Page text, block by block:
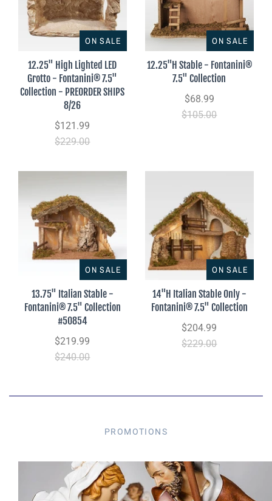
ON SALE
12.25" High Lighted LED
Grotto - Fontanini® 7.5"
Collection - PREORDER SHIPS
8/26
$121.99
$229.00
ON SALE
12.25"H Stable - Fontanini®
7.5" Collection
$68.99
$105.00
ON SALE
13.75" Italian Stable -
Fontanini® 7.5" Collection
#50854
$219.99
$240.00
ON SALE
14"H Italian Stable Only -
Fontanini® 7.5" Collection
$204.99
$229.00
PROMOTIONS